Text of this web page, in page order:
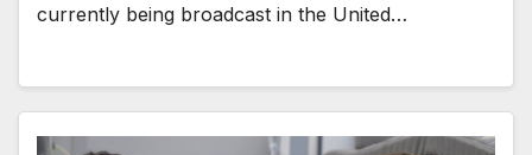
currently being broadcast in the United…